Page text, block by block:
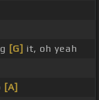
[G] it, oh yeah
[A]